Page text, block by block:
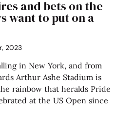
and bets on the
want to put on a
2023
in New York, and from
Arthur Ashe Stadium is
rainbow that heralds Pride
at the US Open since